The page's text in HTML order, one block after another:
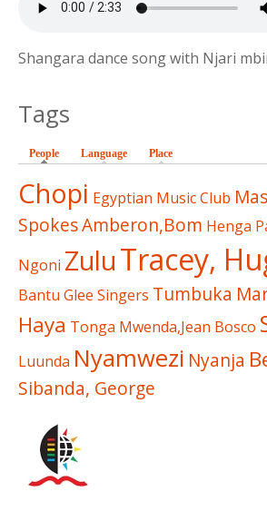
Shangara dance song with Njari
Tags
People (active tab)
Language Place
Chopi Egyptian Music Club
SpokesAmberon,Bom Henga
Ngoni ZuluTracey,
Bantu Glee Singers Tumbuka
Haya Tonga Mwenda,Jean Bosco
Luunda Nyamwezi Nyanja
Sibanda, George